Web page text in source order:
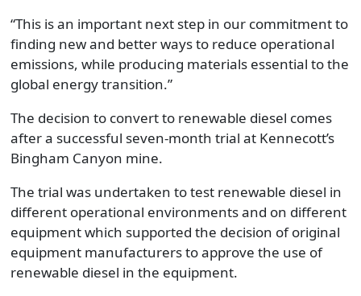
“This is an important next step in our commitment to
finding new and better ways to reduce operational
emissions, while producing materials essential to the
global energy transition.”
The decision to convert to renewable diesel comes
after a successful seven-month trial at Kennecott’s
Bingham Canyon mine.
The trial was undertaken to test renewable diesel in
different operational environments and on different
equipment which supported the decision of original
equipment manufacturers to approve the use of
renewable diesel in the equipment.